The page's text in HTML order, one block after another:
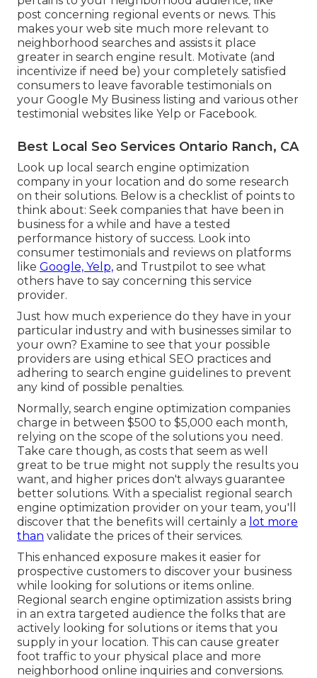
post concerning regional events or news. This
makes your web site much more relevant to
neighborhood searches and assists it place
greater in search engine result. Motivate (and
incentivize if need be) your completely satisfied
consumers to leave favorable testimonials on
your Google My Business listing and various other
testimonial websites like Yelp or Facebook.
Best Local Seo Services Ontario Ranch, CA
Look up local search engine optimization
company in your location and do some research
on their solutions. Below is a checklist of points to
think about: Seek companies that have been in
business for a while and have a tested
performance history of success. Look into
consumer testimonials and reviews on platforms
like Google, Yelp, and Trustpilot to see what
others have to say concerning this service
provider.
Just how much experience do they have in your
particular industry and with businesses similar to
your own? Examine to see that your possible
providers are using ethical SEO practices and
adhering to search engine guidelines to prevent
any kind of possible penalties.
Normally, search engine optimization companies
charge in between $500 to $5,000 each month,
relying on the scope of the solutions you need.
Take care though, as costs that seem as well
great to be true might not supply the results you
want, and higher prices don't always guarantee
better solutions. With a specialist regional search
engine optimization provider on your team, you'll
discover that the benefits will certainly a lot more
than validate the prices of their services.
This enhanced exposure makes it easier for
prospective customers to discover your business
while looking for solutions or items online.
Regional search engine optimization assists bring
in an extra targeted audience the folks that are
actively looking for solutions or items that you
supply in your location. This can cause greater
foot traffic to your physical place and more
neighborhood online inquiries and conversions.